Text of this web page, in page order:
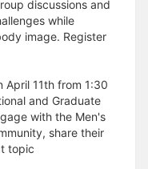
discussions and
while
image. Register
April 11th from 1:30
and Graduate
with the Men's
share their
topic